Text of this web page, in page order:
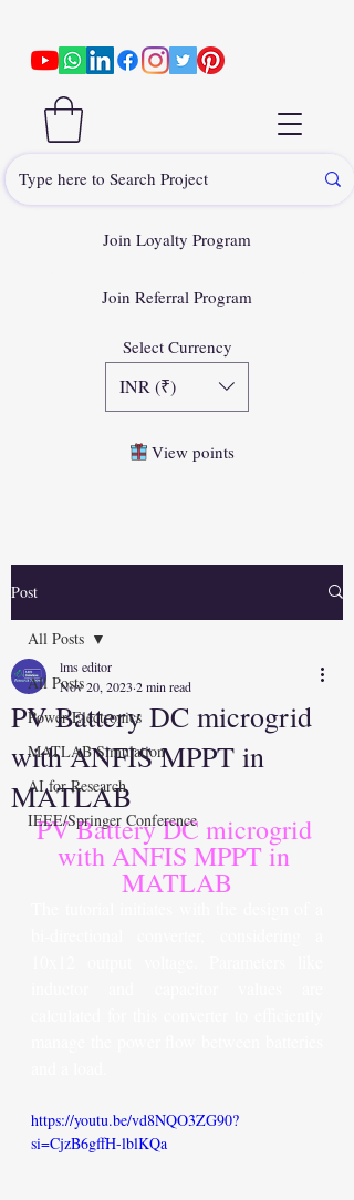
Join Loyalty Program
Join Referral Program
Select Currency
INR (₹)
View points
Post
All Posts
Power Electronics
MATLAB Simulation
AI for Research
IEEE/Springer Conference
All Posts
PV Battery DC microgrid
with ANFIS MPPT in
MATLAB
lms editor
Nov 20, 2023 2 min read
PV Battery DC microgrid
with ANFIS MPPT in
MATLAB
https://youtu.be/vd8NQO3ZG90?
si=CjzB6gffH-lblKQa